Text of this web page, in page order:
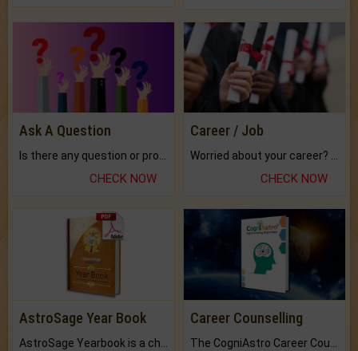
Ask A Question
CHECK NOW
Career / Job
CHECK NOW
AstroSage Year Book Career Counselling